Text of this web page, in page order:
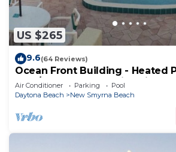
US $265
9.6(64 Reviews)
Ocean Front Building - Heated
2 BR/2.5 Condo - Family Friendly
Air Conditioner Parking
Pool
Daytona Beach
New Smyrna Beach